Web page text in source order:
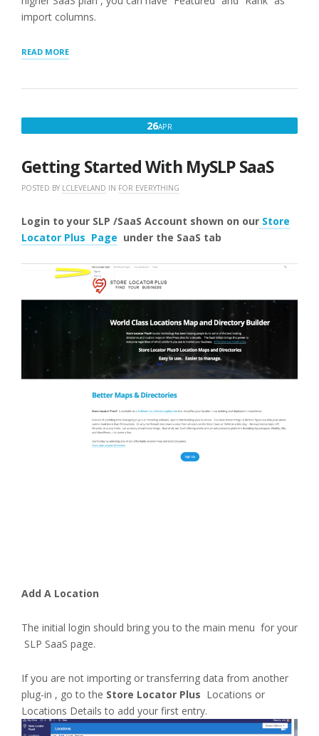
import columns.
READ MORE“CSV
HEADER”
26APR
2025
Getting Started With MySLP SaaS
POSTED BY LCLEVELAND IN FOR EVERYTHING
Login to your SLP /SaaS Account shown on our Store
Locator Plus Page under the SaaS tab
Add A Location
The initial login should bring you to the main menu for your
SLP SaaS page.
If you are not importing or transferring data from another
plug-in , go to the Store Locator Plus Locations or
Locations Details to add your first entry.